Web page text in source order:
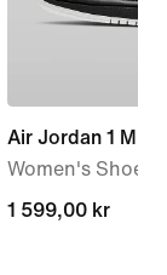
Air Jordan 1 Mid
Women's Shoes
1 599,00 kr
1 599,00 kr